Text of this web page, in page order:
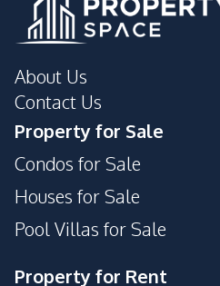
About Us
Contact Us
Property for Sale
Condos for Sale
Houses for Sale
Pool Villas for Sale
Property for Rent